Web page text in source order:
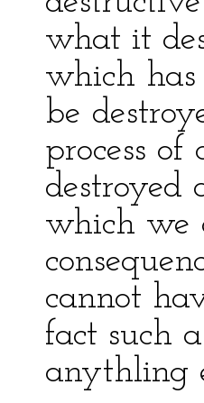
what it
which
be
process
destroyed
which we
cannot
fact such
anythling